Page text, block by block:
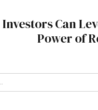
Can
Power of